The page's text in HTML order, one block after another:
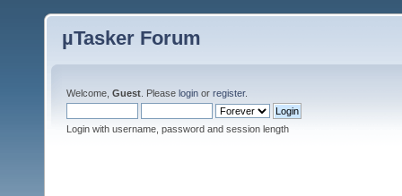
µTasker Forum
Welcome, Guest . Please login or register.
Login with username, password and session length